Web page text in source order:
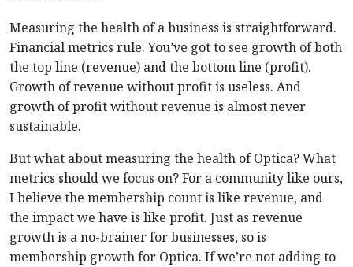
Measuring the health of a business is straightforward.
Financial metrics rule. You’ve got to see growth of both
the top line (revenue) and the bottom line (profit).
Growth of revenue without profit is useless. And
growth of profit without revenue is almost never
sustainable.
But what about measuring the health of Optica? What
metrics should we focus on? For a community like ours,
I believe the membership count is like revenue, and
the impact we have is like profit. Just as revenue
growth is a no-brainer for businesses, so is
membership growth for Optica. If we’re not adding to